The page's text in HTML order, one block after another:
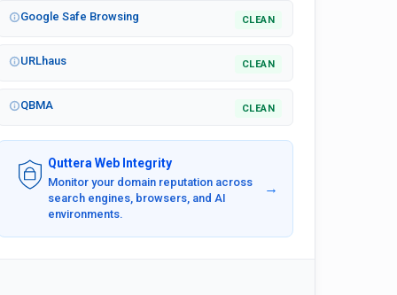
Google Safe Browsing CLEAN
URLhaus CLEAN
QBMA CLEAN
Quttera Web Integrity
Monitor your domain reputation across
search engines, browsers, and AI
environments.
→